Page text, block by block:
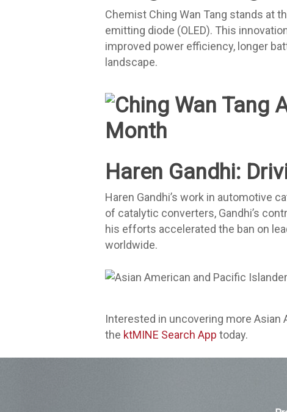
Chemist Ching Wan Tang stands at
emitting diode (OLED). This
improved power efficiency, longer
landscape.
Haren Gandhi:
Haren Gandhi’s work in automotive
of catalytic converters, Gandhi’s
his efforts accelerated the ban on
worldwide.
Interested in uncovering more Asian
the ktMINE Search App today.